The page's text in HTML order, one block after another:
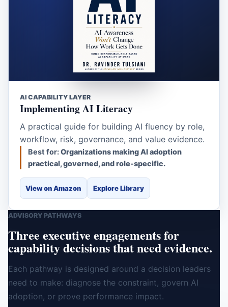
AI CAPABILITY LAYER
Implementing AI Literacy
A practical guide for building AI fluency by role,
workflow, risk, governance, and value evidence.
Best for:Organizations making AI adoption
practical, governed, and role-specific.
View on Amazon Explore Library
ADVISORY PATHWAYS
Three executive engagements for
capability decisions that need evidence.
Each pathway is designed around a decision leaders
need to make: diagnose the constraint, govern AI
adoption, or prove performance impact.